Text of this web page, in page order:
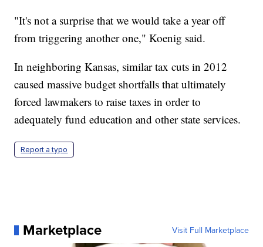
"It's not a surprise that we would take a year off
from triggering another one," Koenig said.
In neighboring Kansas, similar tax cuts in 2012
caused massive budget shortfalls that ultimately
forced lawmakers to raise taxes in order to
adequately fund education and other state services.
Report a typo
Marketplace Visit Full Marketplace